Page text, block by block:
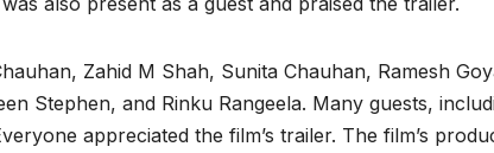
Zahid M Shah, Sunita Chauhan, Ramesh
Stephen, and Rinku Rangeela. Many guests,
appreciated the film’s trailer. The film’s